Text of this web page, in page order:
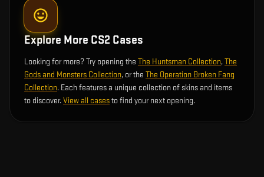
Explore More CS2 Cases
Looking for more? Try opening the The Huntsman Collection,The
Gods and Monsters Collection, or the The Operation Broken Fang
Collection. Each features a unique collection of skins and items
to discover.View all casesto find your next opening.